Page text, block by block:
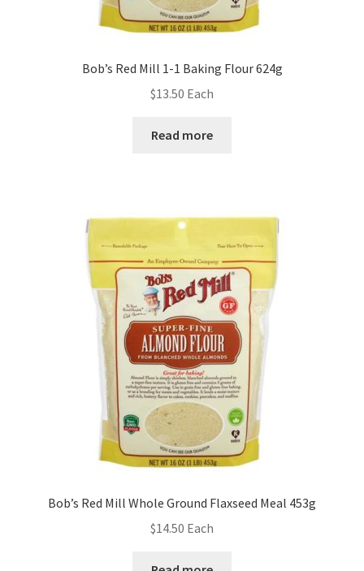
Bob’s Red Mill 1-1 Baking Flour 624g
$13.50 Each
Read more
Bob’s Red Mill Whole Ground Flaxseed Meal 453g
$14.50 Each